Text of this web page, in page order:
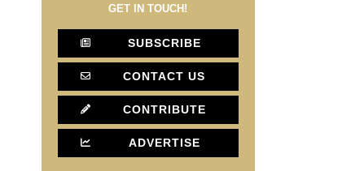
GET IN TOUCH!
SUBSCRIBE
CONTACT US
CONTRIBUTE
ADVERTISE